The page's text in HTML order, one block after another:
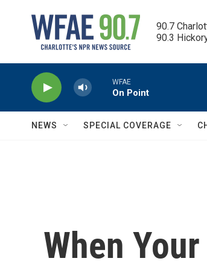
90.7
90.3
WFAE
On Point
NEWS SPECIAL COVERAGE
When